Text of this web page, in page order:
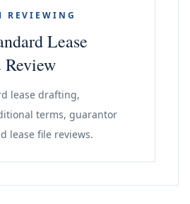
REVIEWING
Lease
lease drafting,
terms, guarantor
lease file reviews.